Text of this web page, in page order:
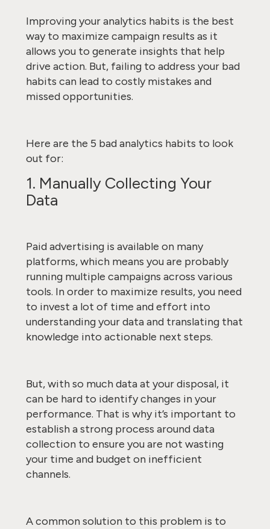
Improving your analytics habits is the best
way to maximize campaign results as it
allows you to generate insights that help
drive action. But, failing to address your bad
habits can lead to costly mistakes and
missed opportunities.
Here are the 5 bad analytics habits to look
out for:
1. Manually Collecting Your
Data
Paid advertising is available on many
platforms, which means you are probably
running multiple campaigns across various
tools. In order to maximize results, you need
to invest a lot of time and effort into
understanding your data and translating that
knowledge into actionable next steps.
But, with so much data at your disposal, it
can be hard to identify changes in your
performance. That is why it’s important to
establish a strong process around data
collection to ensure you are not wasting
your time and budget on inefficient
channels.
A common solution to this problem is to